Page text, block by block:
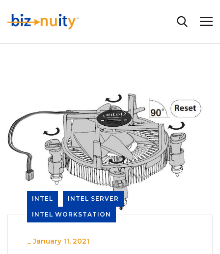
INTEL INTEL SERVER
INTEL WORKSTATION
_January 11, 2021